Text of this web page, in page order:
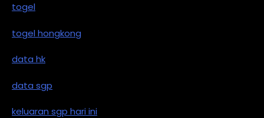
togel
togel hongkong
data hk
data sgp
keluaran sgp hari ini